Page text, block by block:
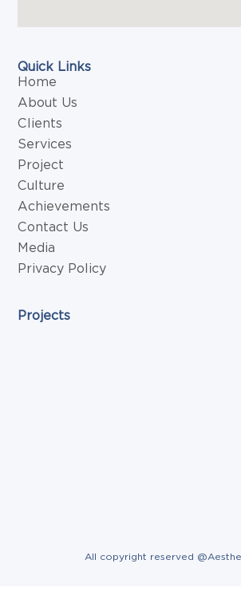
Quick Links
Home
About Us
Clients
Services
Project
Culture
Achievements
Contact Us
Media
Privacy Policy
Projects
All copyright reserved